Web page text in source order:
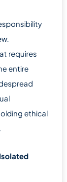
requires
entire
ethical